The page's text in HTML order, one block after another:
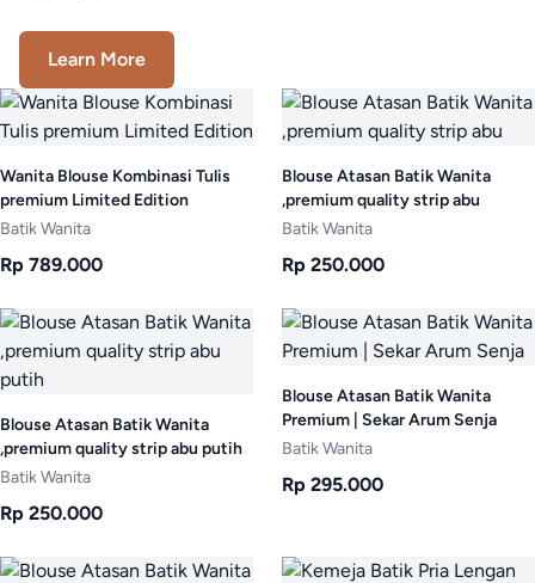
Learn More
Wanita Blouse Kombinasi Tulis
premium Limited Edition
Batik Wanita
Rp 789.000
Blouse Atasan Batik Wanita
,premium quality strip abu
Batik Wanita
Rp 250.000
Blouse Atasan Batik Wanita
,premium quality strip abu putih
Batik Wanita
Rp 250.000
Blouse Atasan Batik Wanita
Premium | Sekar Arum Senja
Batik Wanita
Rp 295.000